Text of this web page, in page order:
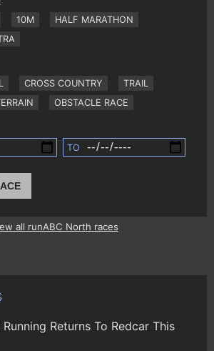
10M
HALF MARATHON
CROSS COUNTRY
TRAIL
OBSTACLE RACE
TO
all runABC North races
Returns To Redcar This